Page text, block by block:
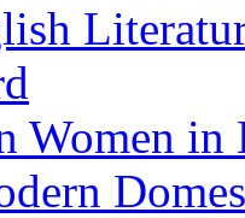
Women